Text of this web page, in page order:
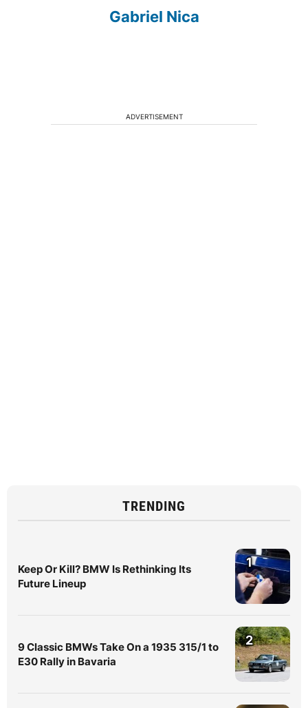
Gabriel Nica
ADVERTISEMENT
TRENDING
Keep Or Kill? BMW Is Rethinking Its
Future Lineup
1
9 Classic BMWs Take On a 1935 315/1 to
E30 Rally in Bavaria
2